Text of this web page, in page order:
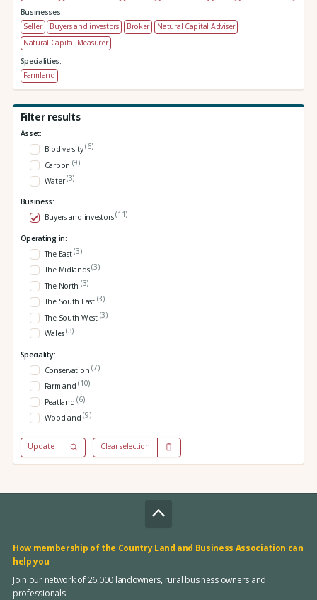
Businesses:
Seller
Buyers and investors Broker
Natural Capital Adviser
Natural Capital Measurer
Specialities:
Farmland
Filter results
Asset:
Biodiversity(6)
Carbon (9)
Water(3)
Business:
Buyers and investors(11)
Operating in:
The East(3)
The Midlands(3)
The North (3)
The South East (3)
The South West (3)
Wales(3)
Speciality:
Conservation(7)
Farmland(10)
Peatland(6)
Woodland(9)
Update Clear selection
How membership of the Country Land and Business Association can
help you
Join our network of 26,000 landowners, rural business owners and
professionals